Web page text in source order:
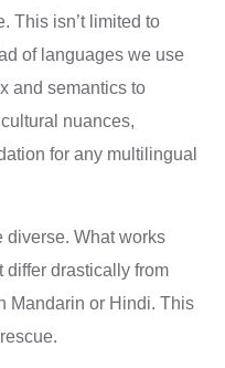
This isn’t limited to
of languages we use
and semantics to
nuances,
for any multilingual
What works
differ drastically from
Mandarin or Hindi. This